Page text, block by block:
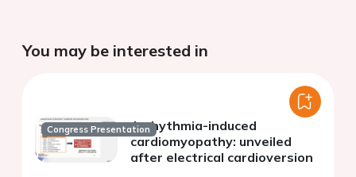
You may be interested in
Congress PresentationArrhythmia-induced
cardiomyopathy: unveiled
after electrical cardioversion